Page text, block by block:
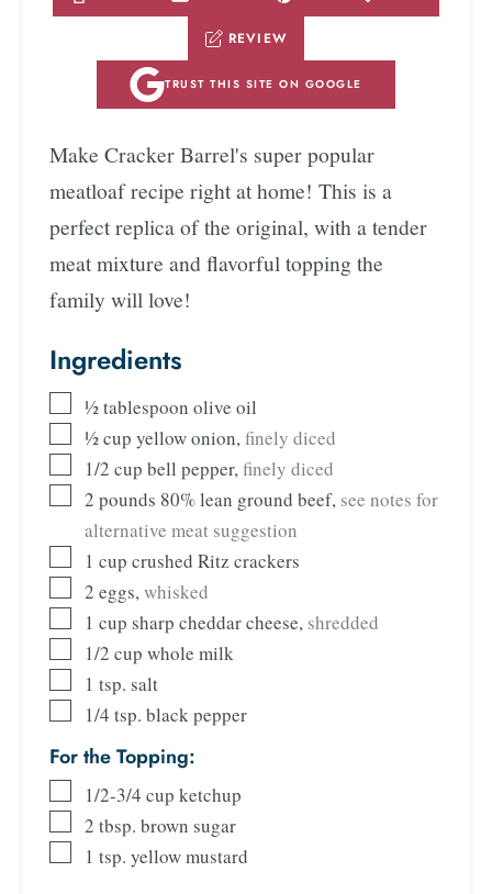
REVIEW
TRUST THIS SITE ON GOOGLE
Make Cracker Barrel's super popular
meatloaf recipe right at home! This is a
perfect replica of the original, with a tender
meat mixture and flavorful topping the
family will love!
Ingredients
½tablespoon olive oil
½cup yellow onion,finely diced
1/2 cup bell pepper,finely diced
2 pounds 80% lean ground beef, see notes for
alternative meat suggestion
1 cup crushed Ritz crackers
2 eggs,whisked
1 cup sharp cheddar cheese, shredded
1/2 cup whole milk
1 tsp. salt
1/4 tsp. black pepper
For the Topping:
1/2-3/4 cup ketchup
2 tbsp. brown sugar
1 tsp. yellow mustard